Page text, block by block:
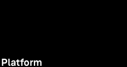
Platform